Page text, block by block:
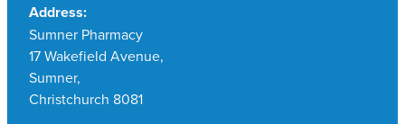
Address:
Sumner Pharmacy
17 Wakefield Avenue,
Sumner,
Christchurch 8081